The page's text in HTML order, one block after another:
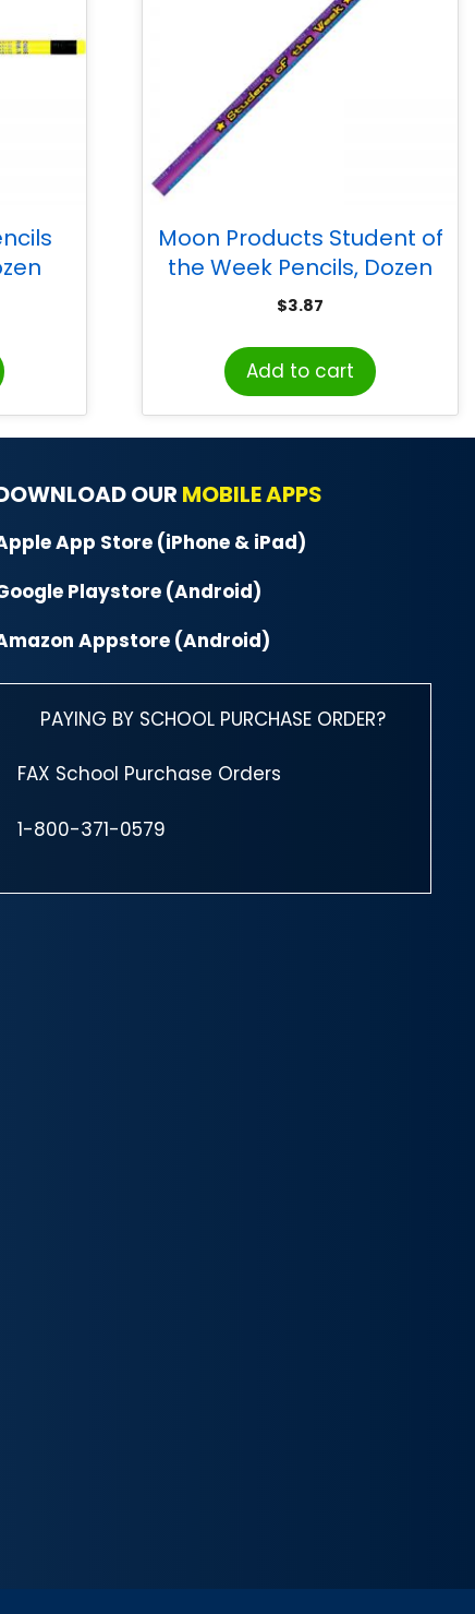
Moon Products Student of
the Week Pencils, Dozen
$3.87
Add to cart
OUR MOBILE APPS
App Store (iPhone & iPad)
Playstore (Android)
Appstore (Android)
PAYING BY SCHOOL PURCHASE ORDER?
FAX School Purchase Orders
1-800-371-0579